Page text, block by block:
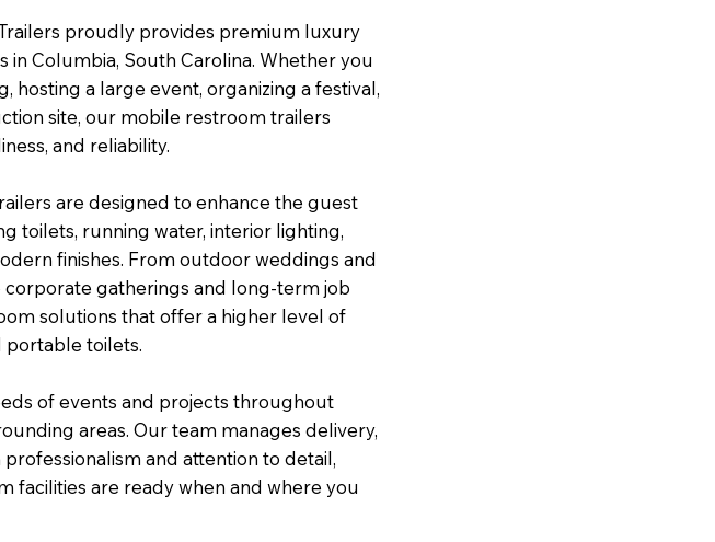
proudly provides premium luxury
Columbia, South Carolina. Whether you
hosting a large event, organizing a festival,
site, our mobile restroom trailers
and reliability.
are designed to enhance the guest
toilets, running water, interior lighting,
finishes. From outdoor weddings and
gatherings and long-term job
solutions that offer a higher level of
toilets.
of events and projects throughout
areas. Our team manages delivery,
and attention to detail,
facilities are ready when and where you